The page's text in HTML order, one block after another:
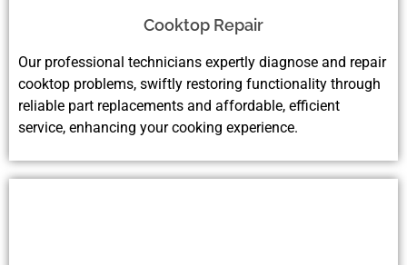
Cooktop Repair
Our professional technicians expertly diagnose and repair
cooktop problems, swiftly restoring functionality through
reliable part replacements and affordable, efficient
service, enhancing your cooking experience.